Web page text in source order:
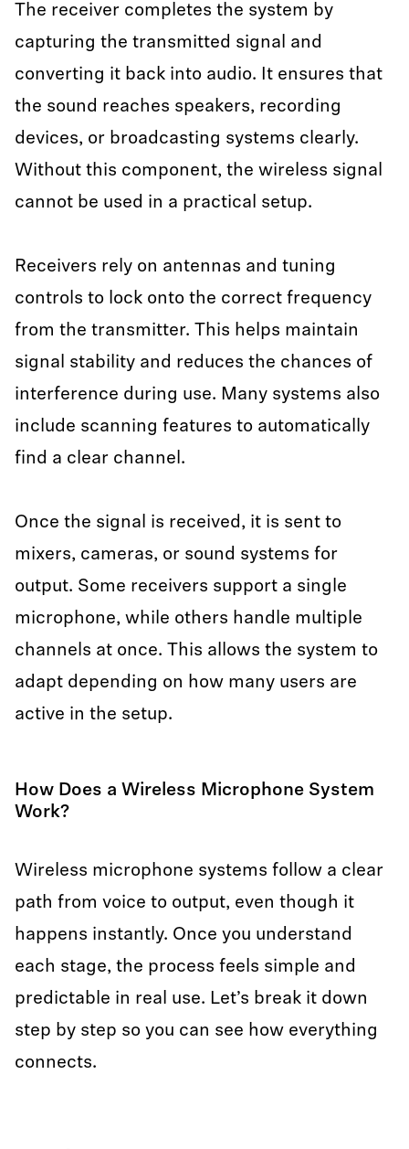
The receiver completes the system by
capturing the transmitted signal and
converting it back into audio. It ensures that
the sound reaches speakers, recording
devices, or broadcasting systems clearly.
Without this component, the wireless signal
cannot be used in a practical setup.
Receivers rely on antennas and tuning
controls to lock onto the correct frequency
from the transmitter. This helps maintain
signal stability and reduces the chances of
interference during use. Many systems also
include scanning features to automatically
find a clear channel.
Once the signal is received, it is sent to
mixers, cameras, or sound systems for
output. Some receivers support a single
microphone, while others handle multiple
channels at once. This allows the system to
adapt depending on how many users are
active in the setup.
How Does a Wireless Microphone System
Work?
Wireless microphone systems follow a clear
path from voice to output, even though it
happens instantly. Once you understand
each stage, the process feels simple and
predictable in real use. Let’s break it down
step by step so you can see how everything
connects.